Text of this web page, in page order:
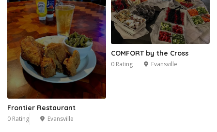
Frontier Restaurant
0 Rating Evansville
COMFORT by the Cross
0 Rating Evansville